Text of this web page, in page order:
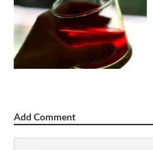
Add Comment